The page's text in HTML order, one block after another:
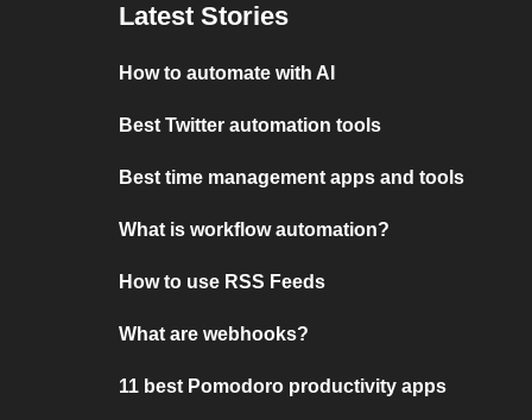
Latest Stories
How to automate with AI
Best Twitter automation tools
Best time management apps and tools
What is workflow automation?
How to use RSS Feeds
What are webhooks?
11 best Pomodoro productivity apps